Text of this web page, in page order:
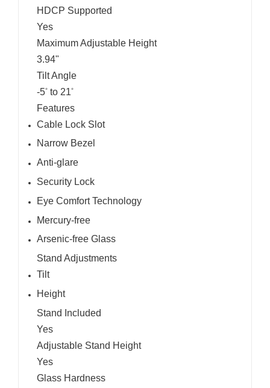
HDCP Supported
Yes
Maximum Adjustable Height
3.94"
Tilt Angle
-5° to 21°
Features
Cable Lock Slot
Narrow Bezel
Anti-glare
Security Lock
Eye Comfort Technology
Mercury-free
Arsenic-free Glass
Stand Adjustments
Tilt
Height
Stand Included
Yes
Adjustable Stand Height
Yes
Glass Hardness